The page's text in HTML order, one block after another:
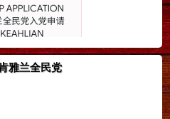
雅兰全民党